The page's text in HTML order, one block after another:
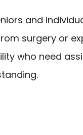
and
surgery or
who need